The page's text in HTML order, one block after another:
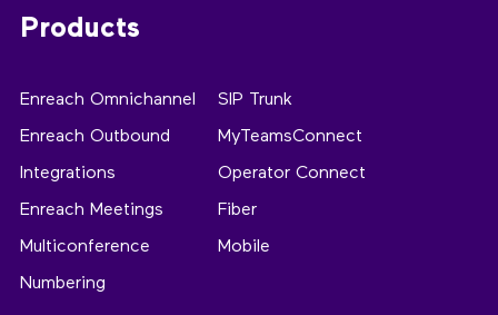
Products
Enreach Omnichannel
Enreach Outbound
Integrations
Enreach Meetings
Multiconference
Numbering
SIP Trunk
MyTeamsConnect
Operator Connect
Fiber
Mobile